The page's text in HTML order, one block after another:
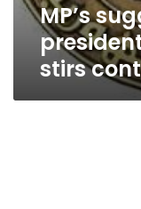
MP’s
stirs